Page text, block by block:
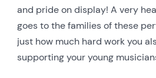
and pride on display! A very
goes to the families of these
just how much hard work you
supporting your young